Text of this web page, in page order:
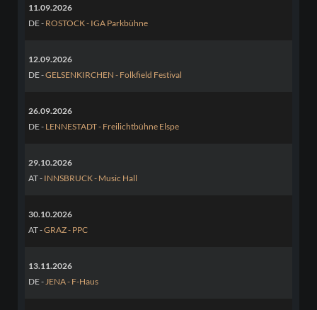
11.09.2026
DE - ROSTOCK - IGA Parkbühne
12.09.2026
DE -GELSENKIRCHEN - Folkfield Festival
26.09.2026
DE - LENNESTADT - Freilichtbühne Elspe
29.10.2026
AT - INNSBRUCK - Music Hall
30.10.2026
AT -GRAZ - PPC
13.11.2026
DE - JENA - F-Haus